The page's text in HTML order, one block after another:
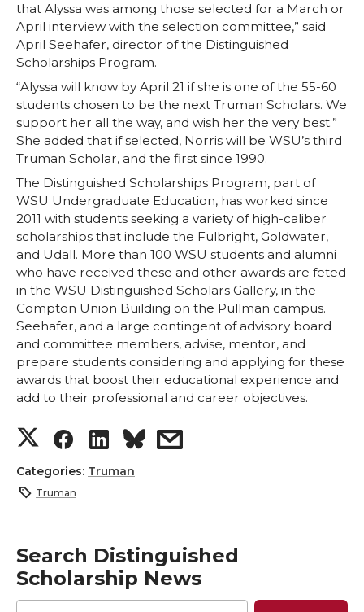
that Alyssa was among those selected for a March or
April interview with the selection committee,” said
April Seehafer, director of the Distinguished
Scholarships Program.
“Alyssa will know by April 21 if she is one of the 55-60
students chosen to be the next Truman Scholars. We
support her all the way, and wish her the very best.”
She added that if selected, Norris will be WSU’s third
Truman Scholar, and the first since 1990.
The Distinguished Scholarships Program, part of
WSU Undergraduate Education, has worked since
2011 with students seeking a variety of high-caliber
scholarships that include the Fulbright, Goldwater,
and Udall. More than 100 WSU students and alumni
who have received these and other awards are feted
in the WSU Distinguished Scholars Gallery, in the
Compton Union Building on the Pullman campus.
Seehafer, and a large contingent of advisory board
and committee members, advise, mentor, and
prepare students considering and applying for these
awards that boost their educational experience and
add to their professional and career objectives.
S
h
r
e
S
h
r
e
S
h
r
e
s
r
e
Categories: Truman
Truman
Search Distinguished
Scholarship News